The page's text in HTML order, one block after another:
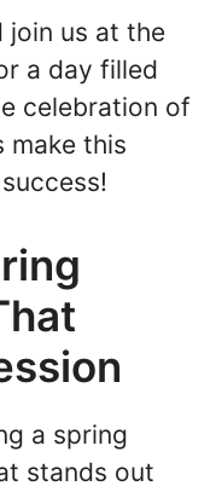
join us at the
a day filled
celebration of
make this
a spring
stands out